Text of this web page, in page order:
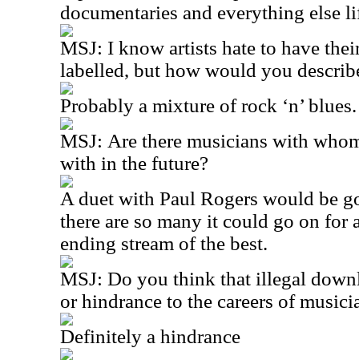
documentaries and everything else
MSJ: I know artists hate to have
labelled, but how would you
Probably a mixture of rock ‘n’ blues.
MSJ: Are there musicians with
with in the future?
A duet with Paul Rogers would be
there are so many it could go on for
ending stream of the best.
MSJ: Do you think that illegal
or hindrance to the careers of
Definitely a hindrance